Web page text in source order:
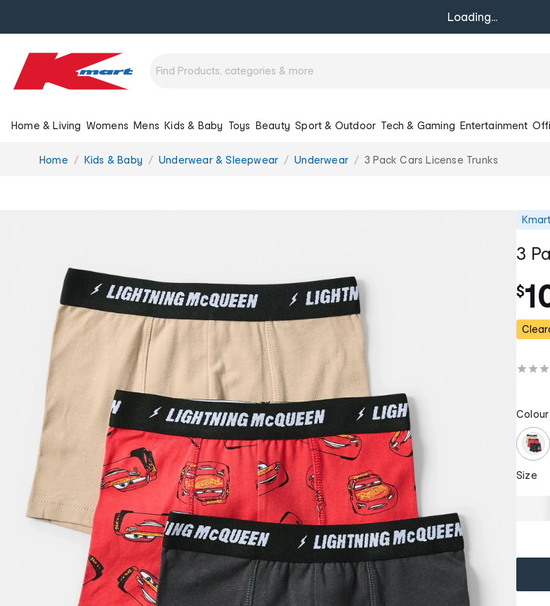
Loading...
Home & Living Womens Mens Kids & Baby Toys Beauty Sport & Outdoor Tech & Gaming Entertainment
You
Home Kids & Baby Underwear & Sleepwear Underwear 3 Pack Cars License Trunks
Kmart
3
$
Size